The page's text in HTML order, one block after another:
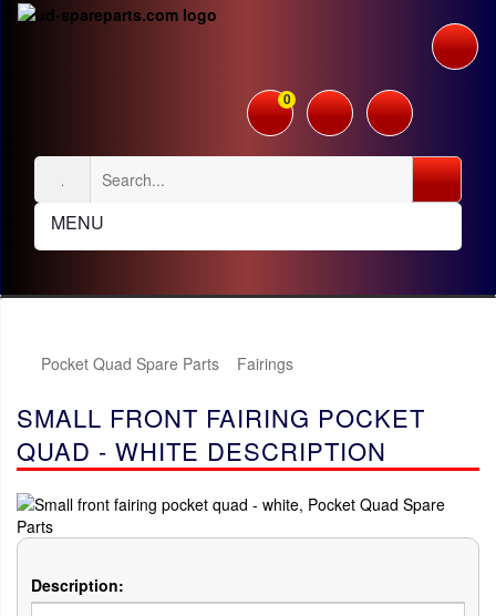
0
MENU
Pocket Quad Spare Parts Fairings
SMALL FRONT FAIRING POCKET
QUAD - WHITE DESCRIPTION
Description: